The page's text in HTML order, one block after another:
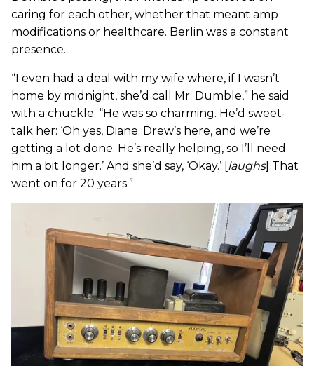
caring for each other, whether that meant amp
modifications or healthcare. Berlin was a constant
presence.
“I even had a deal with my wife where, if I wasn’t
home by midnight, she’d call Mr. Dumble,” he said
with a chuckle. “He was so charming. He’d sweet-
talk her: ‘Oh yes, Diane. Drew’s here, and we’re
getting a lot done. He’s really helping, so I’ll need
him a bit longer.’ And she’d say, ‘Okay.’ [laughs] That
went on for 20 years.”